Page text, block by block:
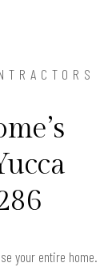
your entire home.